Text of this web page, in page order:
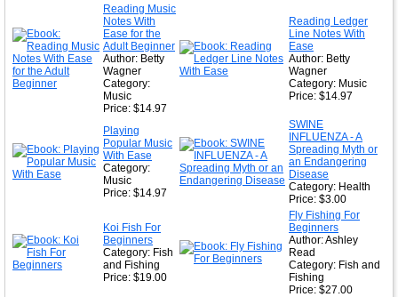
Reading Music
Notes With
Ease for the
Adult Beginner
Author: Betty
Wagner
Category:
Music
Price: $14.97
Reading Ledger
Line Notes With
Ease
Author: Betty
Wagner
Category: Music
Price: $14.97
Playing
Popular Music
With Ease
Category:
Music
Price: $14.97
SWINE
INFLUENZA - A
Spreading Myth or
an Endangering
Disease
Category: Health
Price: $3.00
Koi Fish For
Beginners
Category: Fish
and Fishing
Price: $19.00
Fly Fishing For
Beginners
Author: Ashley
Read
Category: Fish and
Fishing
Price: $27.00